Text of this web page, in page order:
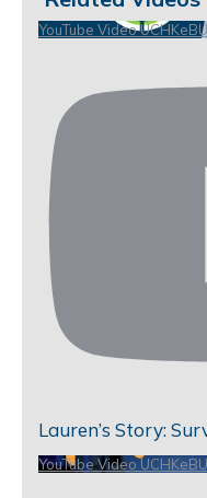
YouTube Video
Lauren’s Story:
YouTube Video